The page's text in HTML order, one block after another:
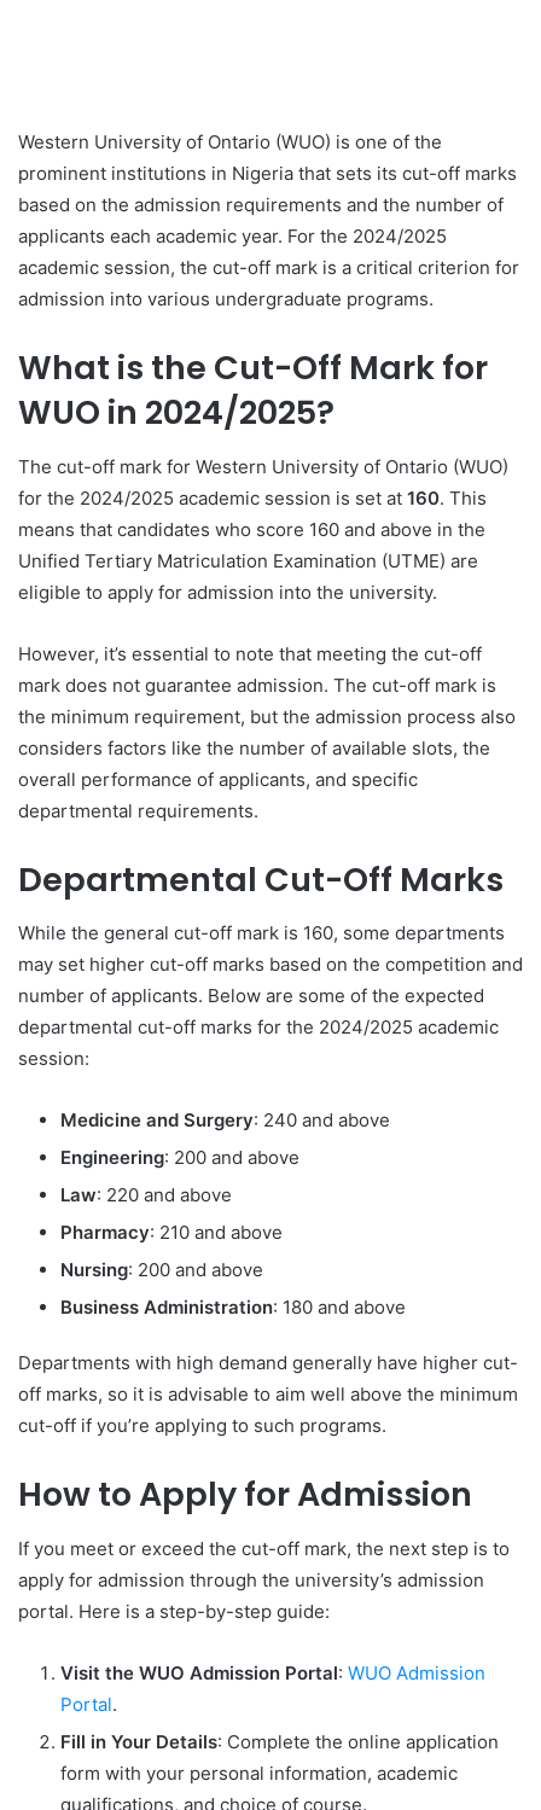
Western University of Ontario (WUO) is one of the
prominent institutions in Nigeria that sets its cut-off marks
based on the admission requirements and the number of
applicants each academic year. For the 2024/2025
academic session, the cut-off mark is a critical criterion for
admission into various undergraduate programs.
What is the Cut-Off Mark for
WUO in 2024/2025?
The cut-off mark for Western University of Ontario (WUO)
for the 2024/2025 academic session is set at 160. This
means that candidates who score 160 and above in the
Unified Tertiary Matriculation Examination (UTME) are
eligible to apply for admission into the university.
However, it’s essential to note that meeting the cut-off
mark does not guarantee admission. The cut-off mark is
the minimum requirement, but the admission process also
considers factors like the number of available slots, the
overall performance of applicants, and specific
departmental requirements.
Departmental Cut-Off Marks
While the general cut-off mark is 160, some departments
may set higher cut-off marks based on the competition and
number of applicants. Below are some of the expected
departmental cut-off marks for the 2024/2025 academic
session:
Medicine and Surgery: 240 and above
Engineering: 200 and above
Law: 220 and above
Pharmacy: 210 and above
Nursing: 200 and above
Business Administration: 180 and above
Departments with high demand generally have higher cut-
off marks, so it is advisable to aim well above the minimum
cut-off if you’re applying to such programs.
How to Apply for Admission
If you meet or exceed the cut-off mark, the next step is to
apply for admission through the university’s admission
portal. Here is a step-by-step guide:
Visit the WUO Admission Portal: WUO Admission
Portal.
Fill in Your Details: Complete the online application
form with your personal information, academic
qualifications, and choice of course.